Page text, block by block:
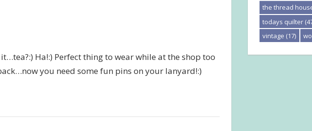
Ha!:) Perfect thing to wear while at the shop too
you need some fun pins on your lanyard!:)
the thread
todays quilter
vintage (17)